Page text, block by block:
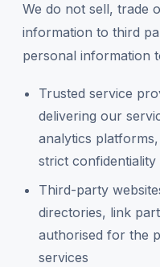
We do not sell, trade
information to third
personal information
Trusted service
delivering our
analytics
strict confidentiality
Third-party
directories, link
authorised for the
services